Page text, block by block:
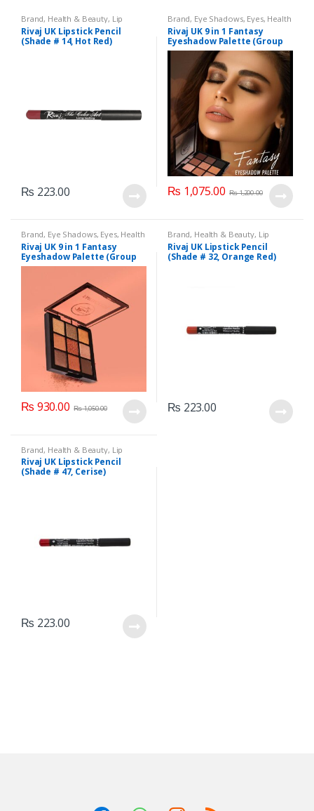
Brand, Health & Beauty, Lip
Liners/Lipstick Pencil, Lips,
Makeup,Rivaj UK
Rivaj UK Lipstick Pencil
(Shade # 14, Hot Red)
₨ 223.00
Brand, Eye Shadows, Eyes, Health
& Beauty,Makeup Rivaj UK
Rivaj UK 9 in 1 Fantasy
Eyeshadow Palette (Group
04)
₨ 1,075.00 ₨1,200.00
Brand, Eye Shadows, Eyes, Health
& Beauty, Makeup Rivaj UK
Rivaj UK 9 in 1 Fantasy
Eyeshadow Palette (Group
02)
₨ 930.00 ₨1,050.00
Brand, Health & Beauty, Lip
Liners/Lipstick Pencil, Lips,
Makeup,Rivaj UK
Rivaj UK Lipstick Pencil
(Shade # 32, Orange Red)
₨ 223.00
Brand, Health & Beauty, Lip
Liners/Lipstick Pencil, Lips,
Makeup,Rivaj UK
Rivaj UK Lipstick Pencil
(Shade # 47, Cerise)
₨ 223.00